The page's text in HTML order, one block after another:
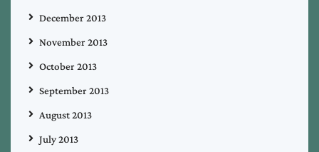
December 2013
November 2013
October 2013
September 2013
August 2013
July 2013